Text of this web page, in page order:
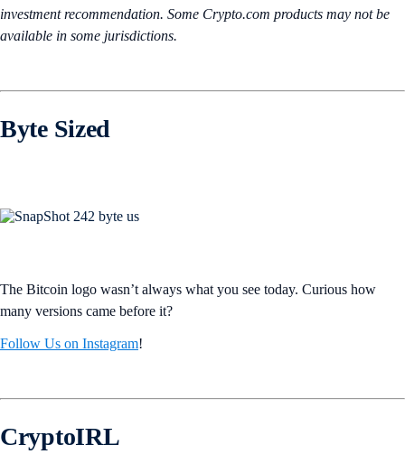
investment recommendation. Some Crypto.com products may not be
available in some jurisdictions.
Byte Sized
The Bitcoin logo wasn’t always what you see today. Curious how
many versions came before it?
Follow Us on Instagram!
CryptoIRL